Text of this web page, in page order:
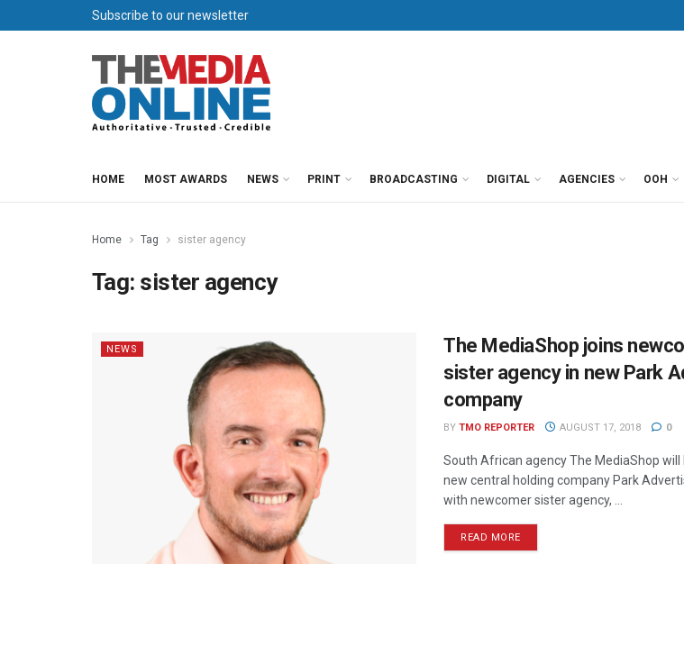
Subscribe to our newsletter
HOME MOST AWARDS NEWS PRINT BROADCASTING DIGITAL AGENCIES OOH
Home Tag sister agency
Tag: sister agency
NEWS
The MediaShop joins
sister agency in new Park
company
BY TMO REPORTER AUGUST 17, 2018 0
South African agency The MediaShop will
new central holding company Park
with newcomer sister agency, ...
READ MORE